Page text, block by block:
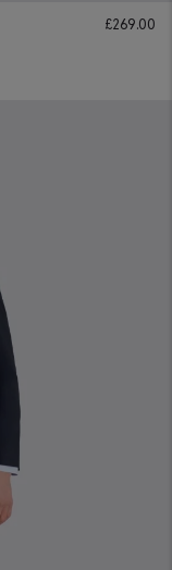
£269.00